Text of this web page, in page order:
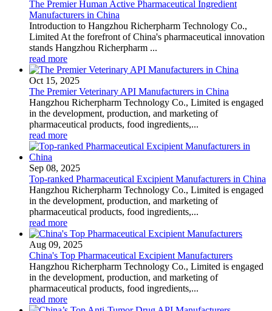
The Premier Human Active Pharmaceutical Ingredient
Manufacturers in China
Introduction to Hangzhou Richerpharm Technology Co.,
Limited At the forefront of China's pharmaceutical innovation
stands Hangzhou Richerpharm ...
read more
Oct 15, 2025
The Premier Veterinary API Manufacturers in China
Hangzhou Richerpharm Technology Co., Limited is engaged
in the development, production, and marketing of
pharmaceutical products, food ingredients,...
read more
Sep 08, 2025
Top-ranked Pharmaceutical Excipient Manufacturers in China
Hangzhou Richerpharm Technology Co., Limited is engaged
in the development, production, and marketing of
pharmaceutical products, food ingredients,...
read more
Aug 09, 2025
China's Top Pharmaceutical Excipient Manufacturers
Hangzhou Richerpharm Technology Co., Limited is engaged
in the development, production, and marketing of
pharmaceutical products, food ingredients,...
read more